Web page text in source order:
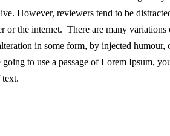
However, reviewers tend to be
or the internet. There are many
in some form, by injected
to use a passage of Lorem Ipsum,